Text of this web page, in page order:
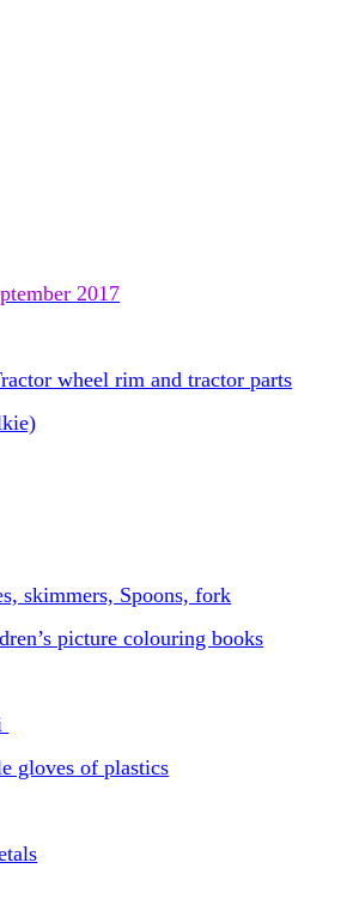
2017
wheel rim and tractor parts
skimmers, Spoons, fork
picture colouring books
gloves of plastics